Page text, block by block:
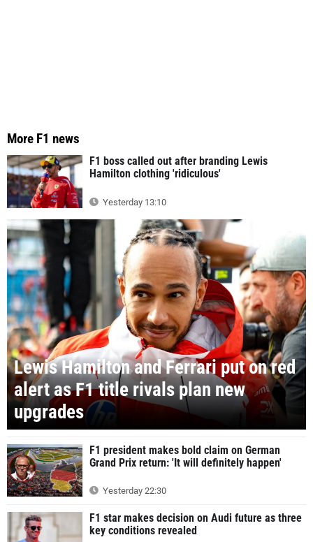
More F1 news
F1 boss called out after branding Lewis
Hamilton clothing 'ridiculous'
Yesterday 13:10
Lewis Hamilton and Ferrari put on red
alert as F1 title rivals plan new
upgrades
F1 president makes bold claim on German
Grand Prix return: 'It will definitely happen'
Yesterday 22:30
F1 star makes decision on Audi future as three
key conditions revealed